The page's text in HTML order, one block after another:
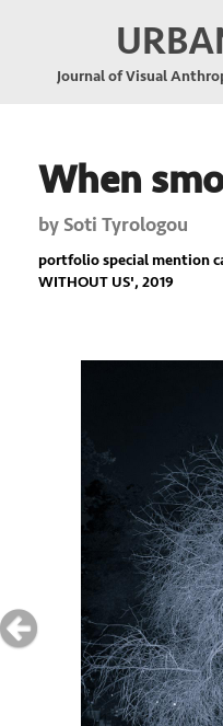
Journal of Visual
When
by Soti Tyrologou
portfolio special mention
WITHOUT US', 2019